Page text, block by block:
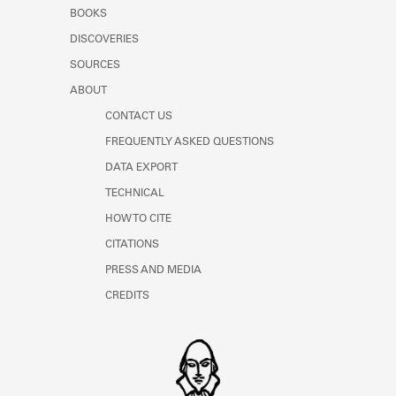
Learn about the Shakespeare and
BOOKS
DISCOVERIES
SOURCES
ABOUT
CONTACT US
FREQUENTLY ASKED QUESTIONS
DATA EXPORT
TECHNICAL
HOW TO CITE
CITATIONS
PRESS AND MEDIA
CREDITS